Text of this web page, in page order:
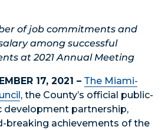
of job commitments and
among successful
at 2021 Annual Meeting
17, 2021 – The Miami-
, the County’s official public-
development partnership,
breaking achievements of the